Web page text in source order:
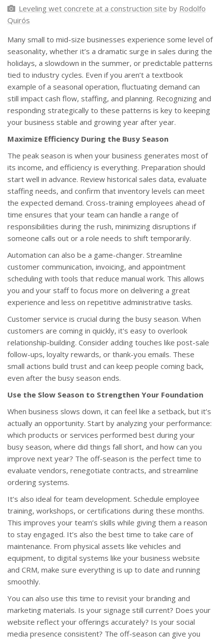
Leveling wet concrete at a construction site by Rodolfo
Quirós
Many small to mid-size businesses experience some level of
seasonality, whether it’s a dramatic surge in sales during the
holidays, a slowdown in the summer, or predictable patterns
tied to industry cycles. Even if you aren’t a textbook
example of a seasonal operation, fluctuating demand can
still impact cash flow, staffing, and planning. Recognizing and
responding strategically to these patterns is key to keeping
your business stable and growing year after year.
Maximize Efficiency During the Busy Season
The peak season is when your business generates most of
its income, and efficiency is everything. Preparation should
start well in advance. Review historical sales data, evaluate
staffing needs, and confirm that inventory levels can meet
the expected demand. Cross-training employees ahead of
time ensures that your team can handle a range of
responsibilities during the rush, minimizing disruptions if
someone calls out or a role needs to shift temporarily.
Automation can also be a game-changer. Streamline
customer communication, invoicing, and appointment
scheduling with tools that reduce manual work. This allows
you and your staff to focus more on delivering a great
experience and less on repetitive administrative tasks.
Customer service is crucial during the busy season. When
customers are coming in quickly, it's easy to overlook
relationship-building. Consider adding touches like post-sale
follow-ups, loyalty rewards, or thank-you emails. These
small actions build trust and can keep people coming back,
even after the busy season ends.
Use the Slow Season to Strengthen Your Foundation
When business slows down, it can feel like a setback, but it’s
actually an opportunity. Start by analyzing your performance:
which products or services performed best during your
busy season, where did things fall short, and how can you
improve next year? The off-season is the perfect time to
evaluate vendors, renegotiate contracts, and streamline
ordering systems.
It’s also ideal for team development. Schedule employee
training, workshops, or certifications during these months.
This improves your team’s skills while giving them a reason
to stay engaged. It’s also the best time to take care of
maintenance. From physical assets like vehicles and
equipment, to digital systems like your business website
and CRM, make sure everything is up to date and running
smoothly.
You can also use this time to revisit your branding and
marketing materials. Is your signage still current? Does your
website reflect your offerings accurately? Is your social
media presence consistent? The off-season can give you